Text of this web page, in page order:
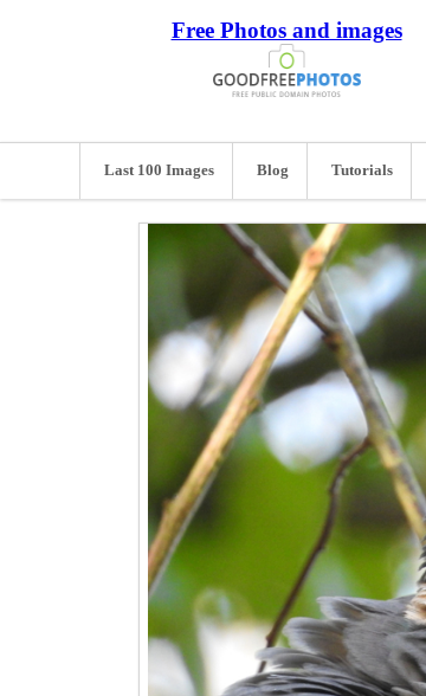
Free Photos and images
Last 100 Images Blog Tutorials